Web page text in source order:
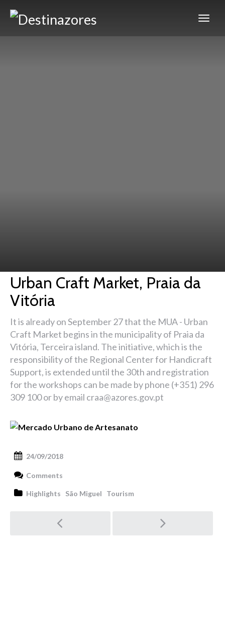
Urban Craft Market, Praia da
Vitória
It is already on September 27 that the MUA - Urban
Craft Market begins in the municipality of Praia da
Vitória, Terceira island. The initiative, which is the
responsibility of the Regional Center for Handicraft
Support, is extended until the 30th and registration
for the workshops can be made by phone (+351) 296
309 100 or by email craa@azores.gov.pt
24/09/2018
Comments
Highlights São Miguel Tourism
Post